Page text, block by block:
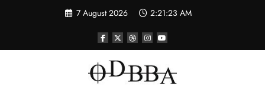
7 August 2026 2:21:23 AM